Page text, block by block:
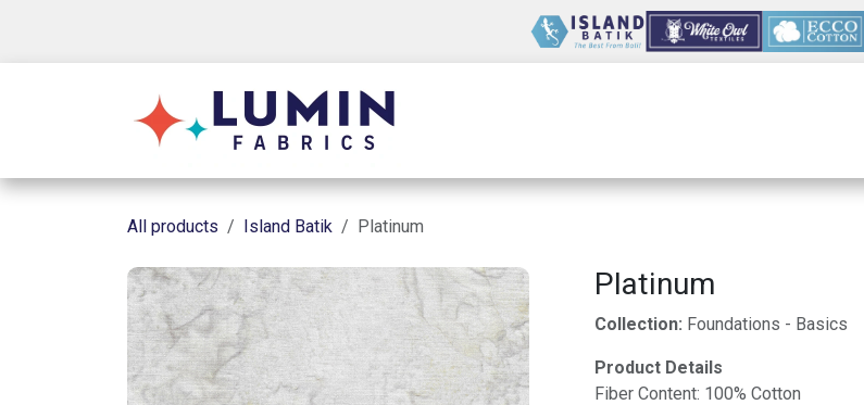
All products Island Batik Platinum
Platinum
Collection: Foundations - Basics
Product Details
Fiber Content: 100% Cotton